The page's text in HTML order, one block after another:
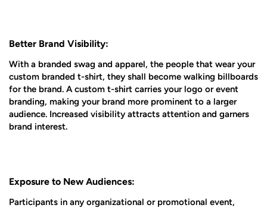
Better Brand Visibility:
With a branded swag and apparel, the people that wear your
custom branded t-shirt, they shall become walking billboards
for the brand. A custom t-shirt carries your logo or event
branding, making your brand more prominent to a larger
audience. Increased visibility attracts attention and garners
brand interest.
Exposure to New Audiences:
Participants in any organizational or promotional event,